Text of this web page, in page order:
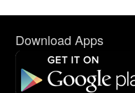
Download Apps